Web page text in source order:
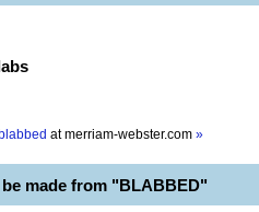
blabbed atmerriam-webster.com »
made from "BLABBED"